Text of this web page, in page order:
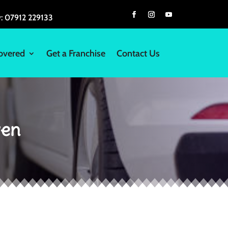
07912 229133
Get a Franchise Contact Us